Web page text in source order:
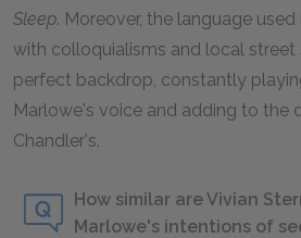
Sleep. Moreover, the language
with colloquialisms and local street
perfect backdrop, constantly
Marlowe's voice and adding to the
Chandler's.
How similar are Vivian
Marlowe's intentions of